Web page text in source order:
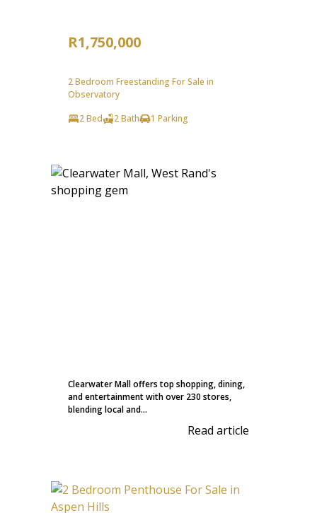
R1,750,000
2 Bedroom Freestanding For Sale in
Observatory
2 Bed
2 Bath 1 Parking
Clearwater Mall offers top shopping, dining,
and entertainment with over 230 stores,
blending local and...
Read article